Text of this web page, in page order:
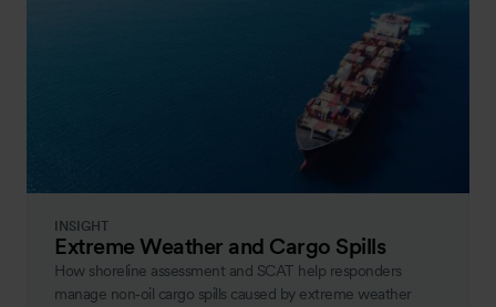
INSIGHT
Extreme Weather and Cargo Spills
How shoreline assessment and SCAT help responders
manage non‑oil cargo spills caused by extreme weather